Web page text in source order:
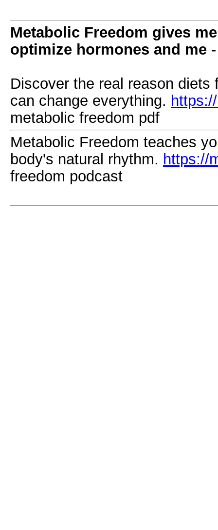
Metabolic Freedom gives
optimize hormones and me
Discover the real reason
can change everything.
metabolic freedom pdf
Metabolic Freedom teaches
body's natural rhythm. https://
freedom podcast